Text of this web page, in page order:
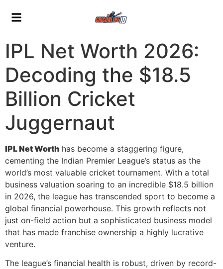
IPL Net Worth 2026:
Decoding the $18.5
Billion Cricket
Juggernaut
IPL Net Worth has become a staggering figure,
cementing the Indian Premier League’s status as the
world’s most valuable cricket tournament. With a total
business valuation soaring to an incredible $18.5 billion
in 2026, the league has transcended sport to become a
global financial powerhouse. This growth reflects not
just on-field action but a sophisticated business model
that has made franchise ownership a highly lucrative
venture.
The league’s financial health is robust, driven by record-